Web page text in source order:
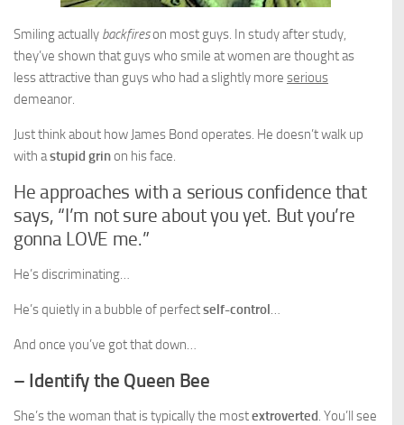
Smiling actually backfireson most guys. In study after study,
they’ve shown that guys who smile at women are thought as
less attractive than guys who had a slightly more serious
demeanor.
Just think about how James Bond operates. He doesn’t walk up
with astupid grinon his face.
He approaches with a serious confidence that
says, “I’m not sure about you yet. But you’re
gonna LOVE me.”
He’s discriminating…
He’s quietly in a bubble of perfectself-control…
And once you’ve got that down…
– Identify the Queen Bee
She’s the woman that is typically the mostextroverted. You’ll see